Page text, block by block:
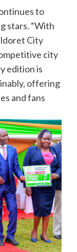
to
stars. “With
City
city
edition is
offering
and fans